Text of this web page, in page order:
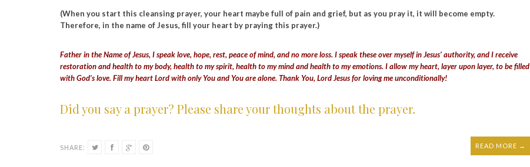
(When you start this cleansing prayer, your heart maybe full of pain and grief, but as you pray it, it will become empty.
Therefore, in the name of Jesus, fill your heart by praying this prayer.)
Father in the Name of Jesus, I speak love, hope, rest, peace of mind, and no more loss. I speak these over myself in Jesus’ authority, and I receive
restoration and health to my body, health to my spirit, health to my mind and health to my emotions. I allow my heart, layer upon layer, to be filled
with God’s love. Fill my heart Lord with only You and You are alone. Thank You, Lord Jesus for loving me unconditionally!
Did you say a prayer? Please share your thoughts about the prayer.
READ MORE →
SHARE: